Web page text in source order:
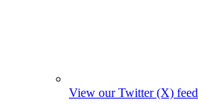
View our Twitter (X) feed